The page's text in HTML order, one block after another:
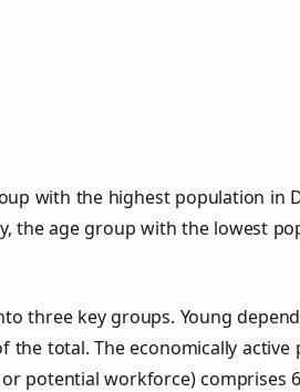
with the highest population in
the age group with the lowest
three key groups. Young
the total. The economically active
potential workforce) comprises